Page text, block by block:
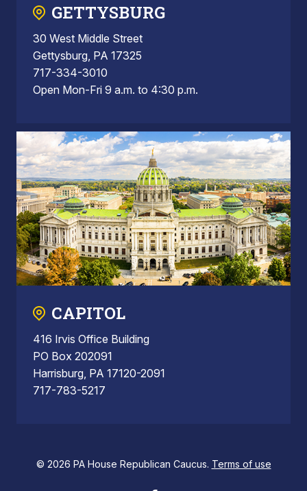
GETTYSBURG
30 West Middle Street
Gettysburg, PA 17325
717-334-3010
Open Mon-Fri 9 a.m. to 4:30 p.m.
CAPITOL
416 Irvis Office Building
PO Box 202091
Harrisburg, PA 17120-2091
717-783-5217
© 2026 PA House Republican Caucus. Terms of use